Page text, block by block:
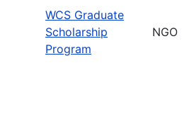
WCS Graduate
Scholarship
Program
NGO